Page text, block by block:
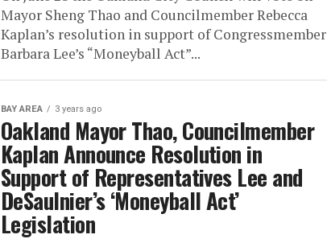
Mayor Sheng Thao and Councilmember Rebecca
Kaplan’s resolution in support of Congressmember
Barbara Lee’s “Moneyball Act”...
BAY AREA 3 years ago
Oakland Mayor Thao, Councilmember
Kaplan Announce Resolution in
Support of Representatives Lee and
DeSaulnier’s ‘Moneyball Act’
Legislation